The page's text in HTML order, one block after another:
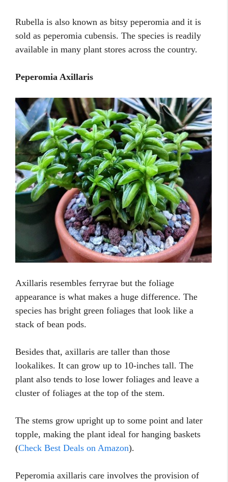
Rubella is also known as bitsy peperomia and it is
sold as peperomia cubensis. The species is readily
available in many plant stores across the country.
Peperomia Axillaris
Axillaris resembles ferryrae but the foliage
appearance is what makes a huge difference. The
species has bright green foliages that look like a
stack of bean pods.
Besides that, axillaris are taller than those
lookalikes. It can grow up to 10-inches tall. The
plant also tends to lose lower foliages and leave a
cluster of foliages at the top of the stem.
The stems grow upright up to some point and later
topple, making the plant ideal for hanging baskets
(Check Best Deals on Amazon).
Peperomia axillaris care involves the provision of